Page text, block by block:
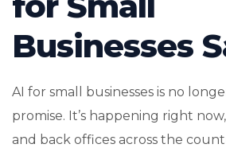
Businesses
AI for small businesses is no
promise. It’s happening right
and back offices across the